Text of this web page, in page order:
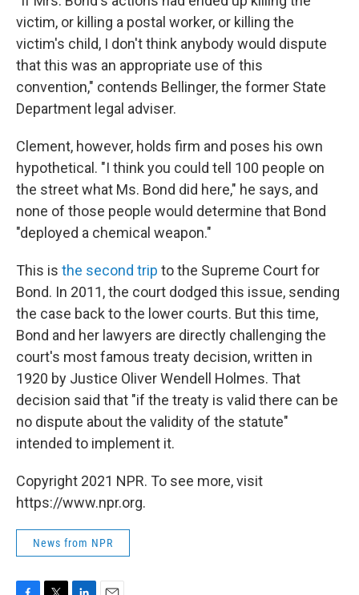
victim, or killing a postal worker, or killing the
victim's child, I don't think anybody would dispute
that this was an appropriate use of this
convention," contends Bellinger, the former State
Department legal adviser.
Clement, however, holds firm and poses his own
hypothetical. "I think you could tell 100 people on
the street what Ms. Bond did here," he says, and
none of those people would determine that Bond
"deployed a chemical weapon."
This is the second trip to the Supreme Court for
Bond. In 2011, the court dodged this issue, sending
the case back to the lower courts. But this time,
Bond and her lawyers are directly challenging the
court's most famous treaty decision, written in
1920 by Justice Oliver Wendell Holmes. That
decision said that "if the treaty is valid there can be
no dispute about the validity of the statute"
intended to implement it.
Copyright 2021 NPR. To see more, visit
https://www.npr.org.
News from NPR